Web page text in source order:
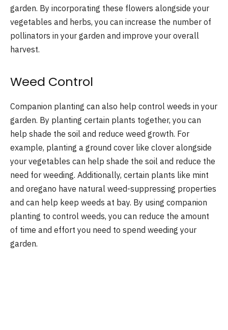
garden. By incorporating these flowers alongside your
vegetables and herbs, you can increase the number of
pollinators in your garden and improve your overall
harvest.
Weed Control
Companion planting can also help control weeds in your
garden. By planting certain plants together, you can
help shade the soil and reduce weed growth. For
example, planting a ground cover like clover alongside
your vegetables can help shade the soil and reduce the
need for weeding. Additionally, certain plants like mint
and oregano have natural weed-suppressing properties
and can help keep weeds at bay. By using companion
planting to control weeds, you can reduce the amount
of time and effort you need to spend weeding your
garden.